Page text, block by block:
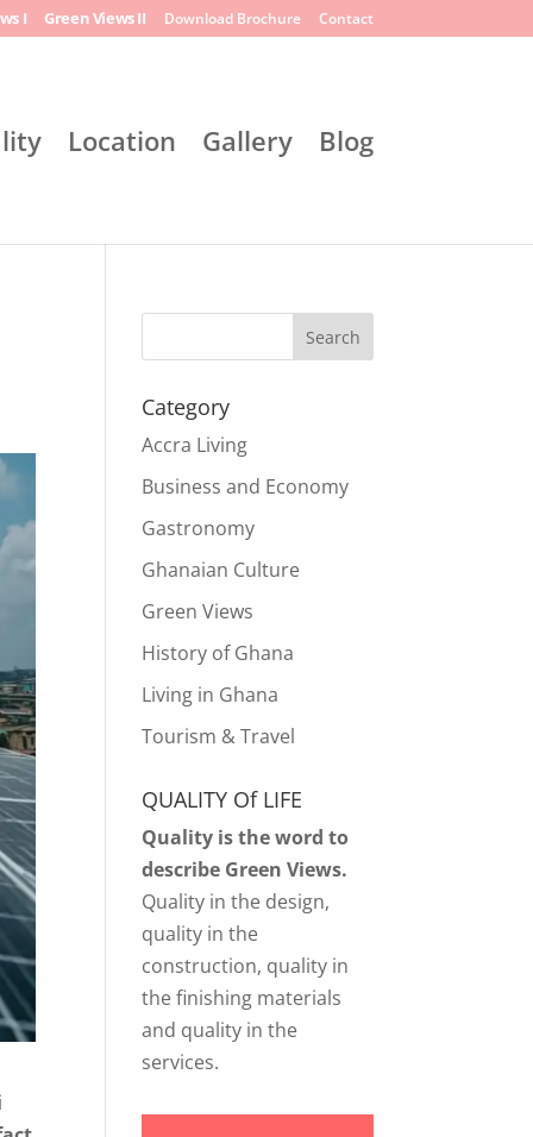
I Green Views II Download Brochure Contact
Location Gallery Blog
Search
Category
Accra Living
Business and Economy
Gastronomy
Ghanaian Culture
Green Views
History of Ghana
Living in Ghana
Tourism & Travel
QUALITY Of LIFE
Quality is the word to
describe Green Views.
Quality in the design,
quality in the
construction, quality in
the finishing materials
and quality in the
services.